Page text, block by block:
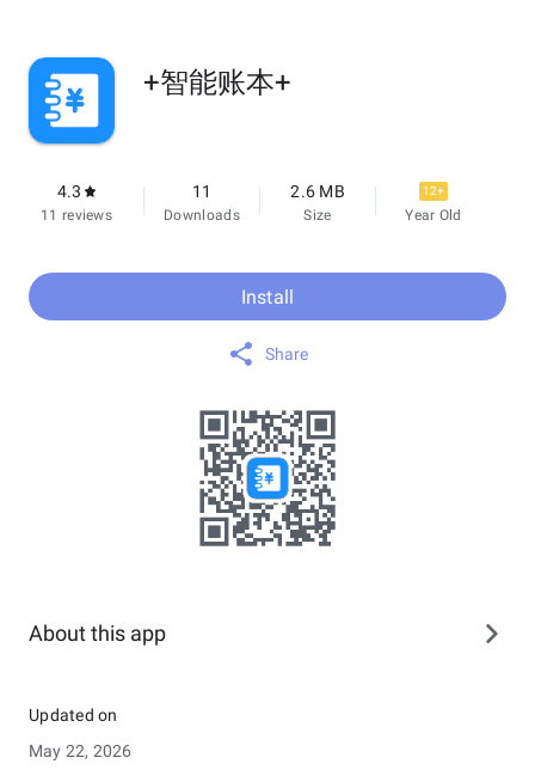
+智能账本+
4.3
11 reviews
11
Downloads
2.6 MB
Size
12+
Year Old
Install
Share
About this app
Updated on
May 22, 2026